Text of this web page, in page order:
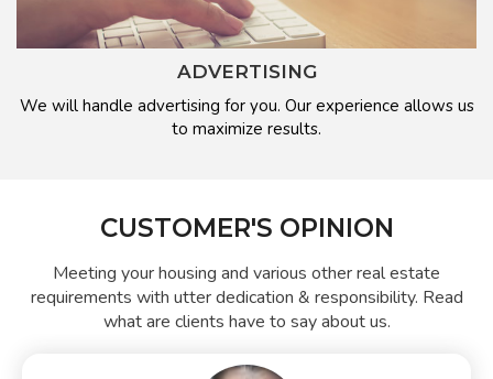
ADVERTISING
We will handle advertising for you. Our experience allows us
to maximize results.
CUSTOMER'S OPINION
Meeting your housing and various other real estate
requirements with utter dedication & responsibility. Read
what are clients have to say about us.